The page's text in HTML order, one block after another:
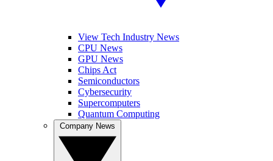
View Tech Industry News
CPU News
GPU News
Chips Act
Semiconductors
Cybersecurity
Supercomputers
Quantum Computing